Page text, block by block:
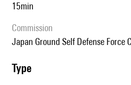
15min
Commission
Japan Ground Self Defense Force
type